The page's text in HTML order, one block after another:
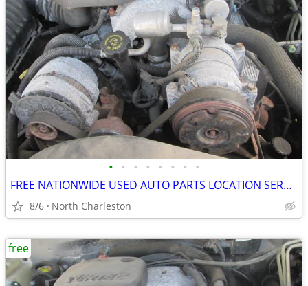
• • • • • • • •
FREE NATIONWIDE USED AUTO PARTS LOCATION SERVICES
8/6 North Charleston
free